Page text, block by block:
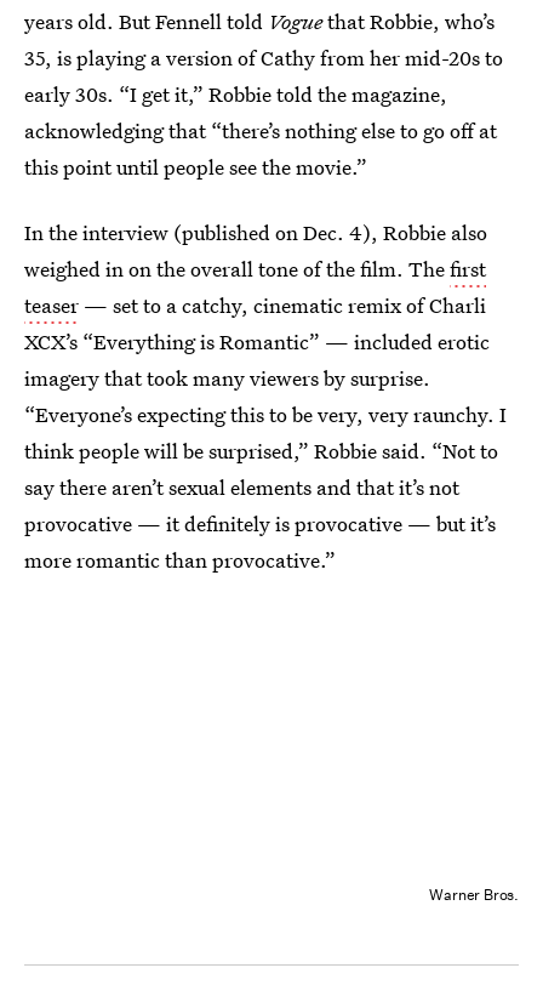
years old. But Fennell told Voguethat Robbie, who’s
35, is playing a version of Cathy from her mid-20s to
early 30s. “I get it,” Robbie told the magazine,
acknowledging that “there’s nothing else to go off at
this point until people see the movie.”
In the interview (published on Dec. 4), Robbie also
weighed in on the overall tone of the film. Thefirst
teaser — set to a catchy, cinematic remix of Charli
XCX’s “Everything is Romantic” — included erotic
imagery that took many viewers by surprise.
“Everyone’s expecting this to be very, very raunchy. I
think people will be surprised,” Robbie said. “Not to
say there aren’t sexual elements and that it’s not
provocative — it definitely is provocative — but it’s
more romantic than provocative.”
Warner Bros.